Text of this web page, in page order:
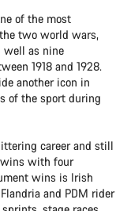
of the most
two world wars,
well as nine
1918 and 1928.
another icon in
of the sport during
career and still
wins with four
wins is Irish
and PDM rider